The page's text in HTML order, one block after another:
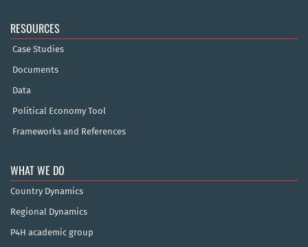
RESOURCES
Case Studies
Documents
Data
Political Economy Tool
Frameworks and References
WHAT WE DO
Country Dynamics
Regional Dynamics
P4H academic group